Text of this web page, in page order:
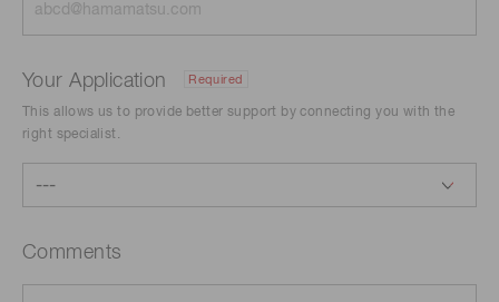
Your Application Required
This allows us to provide better support by connecting you with the
right specialist.
Comments